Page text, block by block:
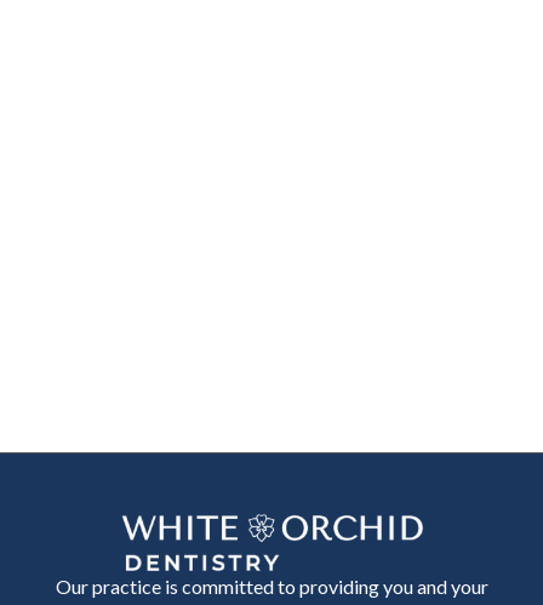
Our practice is committed to providing you and your